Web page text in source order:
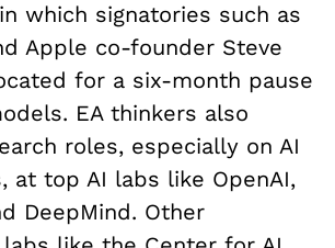
in which signatories such as
Apple co-founder Steve
for a six-month pause
EA thinkers also
roles, especially on AI
at top AI labs like OpenAI,
DeepMind. Other